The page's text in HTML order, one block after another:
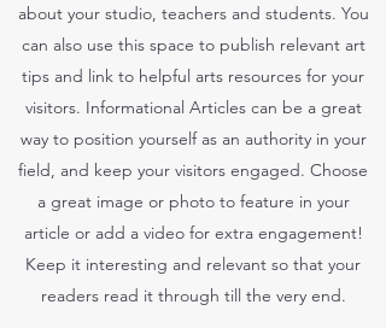
about your studio, teachers and students. You
can also use this space to publish relevant art
tips and link to helpful arts resources for your
visitors. Informational Articles can be a great
way to position yourself as an authority in your
field, and keep your visitors engaged. Choose
a great image or photo to feature in your
article or add a video for extra engagement!
Keep it interesting and relevant so that your
readers read it through till the very end.